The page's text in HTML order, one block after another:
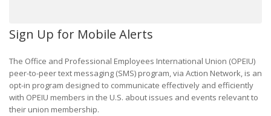
Sign Up for Mobile Alerts
The Office and Professional Employees International Union (OPEIU)
peer-to-peer text messaging (SMS) program, via Action Network, is an
opt-in program designed to communicate effectively and efficiently
with OPEIU members in the U.S. about issues and events relevant to
their union membership.